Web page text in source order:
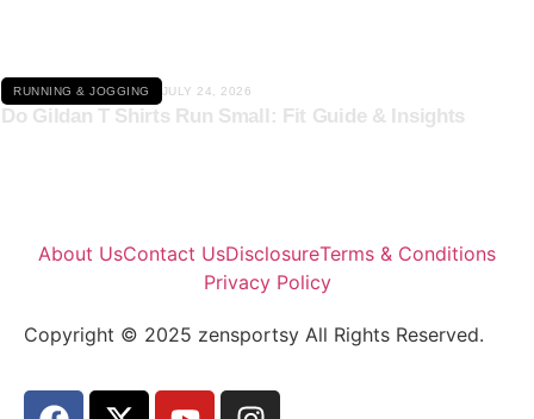
RUNNING & JOGGING JULY 24, 2026
Do Gildan T Shirts Run Small: Fit Guide & Insights
About UsContact UsDisclosureTerms & Conditions
Privacy Policy
Copyright © 2025 zensportsy All Rights Reserved.